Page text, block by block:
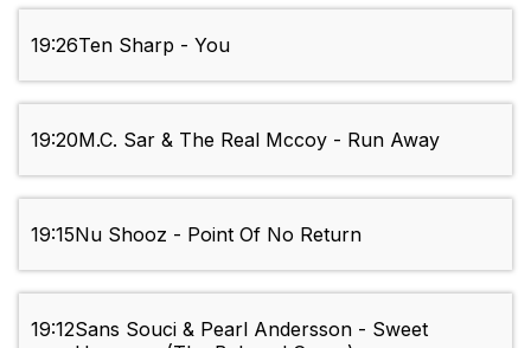
19:26Ten Sharp - You
19:20M.C. Sar & The Real Mccoy - Run Away
19:15Nu Shooz - Point Of No Return
19:12Sans Souci & Pearl Andersson - Sweet